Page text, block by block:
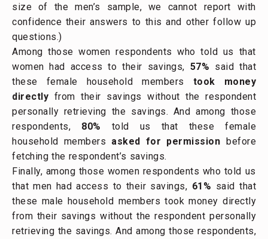
size of the men’s sample, we cannot report with
confidence their answers to this and other follow up
questions.)
Among those women respondents who told us that
women had access to their savings, 57% said that
these female household members took money
directly from their savings without the respondent
personally retrieving the savings. And among those
respondents, 80%
told us that these female
household members asked for permission before
fetching the respondent’s savings.
Finally, among those women respondents who told us
that men had access to their savings, 61% said that
these male household members took money directly
from their savings without the respondent personally
retrieving the savings. And among those respondents,